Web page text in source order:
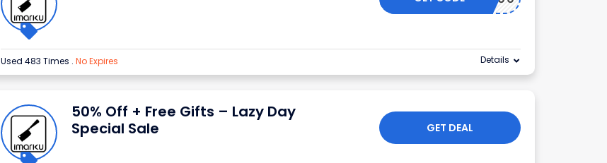
Used 483 Times . No Expires Details
50% Off + Free Gifts – Lazy Day
Special Sale
GET DEAL